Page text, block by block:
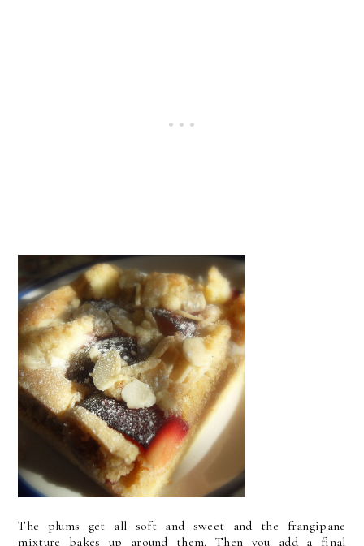
The plums get all soft and sweet and the frangipane
mixture bakes up around them. Then you add a final